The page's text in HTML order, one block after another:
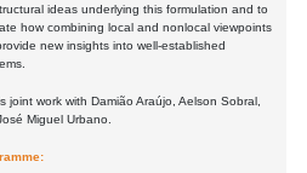
ideas underlying this formulation and to
how combining local and nonlocal viewpoints
new insights into well-established
joint work with Damião Araújo, Aelson Sobral,
Miguel Urbano.